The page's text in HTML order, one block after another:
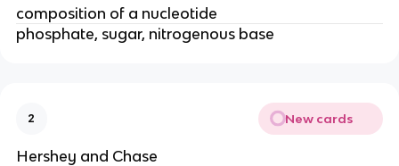
composition of a nucleotide
phosphate, sugar, nitrogenous base
2 New cards
Hershey and Chase